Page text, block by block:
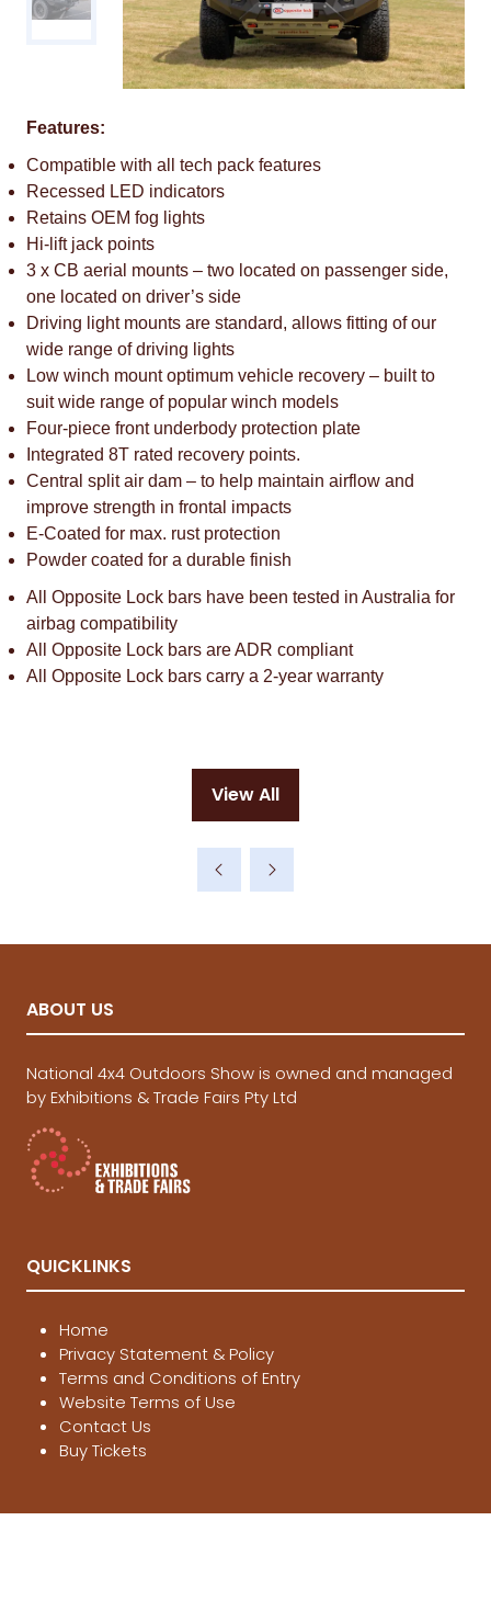
Features:
Compatible with all tech pack features
Recessed LED indicators
Retains OEM fog lights
Hi-lift jack points
3 x CB aerial mounts – two located on passenger side,
one located on driver’s side
Driving light mounts are standard, allows fitting of our
wide range of driving lights
Low winch mount optimum vehicle recovery – built to
suit wide range of popular winch models
Four-piece front underbody protection plate
Integrated 8T rated recovery points.
Central split air dam – to help maintain airflow and
improve strength in frontal impacts
E-Coated for max. rust protection
Powder coated for a durable finish
All Opposite Lock bars have been tested in Australia for
airbag compatibility
All Opposite Lock bars are ADR compliant
All Opposite Lock bars carry a 2-year warranty
View All
(opens
new
ABOUT US
National 4x4 Outdoors Show is owned and managed
by Exhibitions & Trade Fairs Pty Ltd
QUICKLINKS
Home
Privacy Statement & Policy
Terms and Conditions of Entry
Website Terms of Use
Contact Us
Buy Tickets